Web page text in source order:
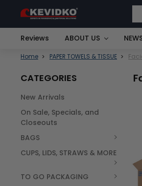
Reviews ABOUT US
Home PAPER TOWELS & TISSUE
CATEGORIES
New Arrivals
On Sale, Specials, and
Closeouts
BAGS
CUPS, LIDS, STRAWS & MORE
TO GO PACKAGING